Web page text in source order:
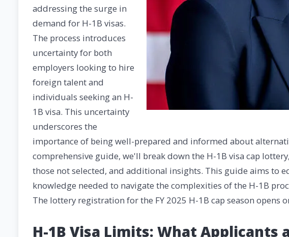
addressing the surge in
demand for H-1B visas.
The process introduces
uncertainty for both
employers looking to hire
foreign talent and
individuals seeking an H-
1B visa. This uncertainty
underscores the
importance of being well-prepared and informed about
comprehensive guide, we'll break down the H-1B visa cap
those not selected, and additional insights. This guide aims to
knowledge needed to navigate the complexities of the H-1B
The lottery registration for the FY 2025 H-1B cap season opens
H-1B Visa Limits: What Applicants